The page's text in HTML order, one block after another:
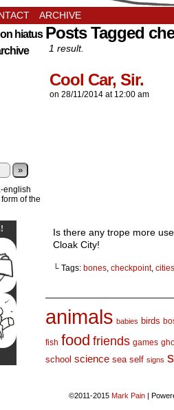
ARCHIVE
hiatus
»
english
of the
Posts Tagged
1 result.
Cool Car, Sir.
on 28/11/2014 at 12:00 am
Is there any trope more
Cloak City!
└ Tags: bones, checkpoint, cities
animals babies birds
fish food friends games
school science sea self signs
©2011-2015 Mark Pain |